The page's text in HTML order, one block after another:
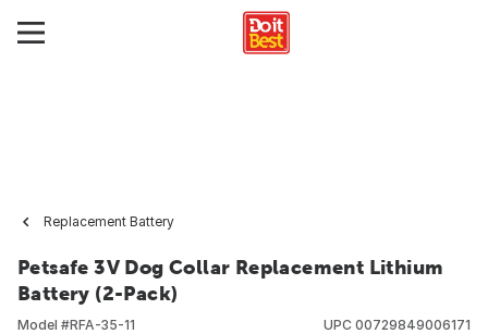
Replacement Battery
Petsafe 3V Dog Collar Replacement Lithium
Battery (2-Pack)
Model #RFA-35-11
UPC 00729849006171